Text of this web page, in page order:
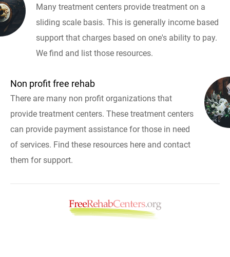
Many treatment centers provide treatment on a
sliding scale basis. This is generally income based
support that charges based on one's ability to pay.
We find and list those resources.
Non profit free rehab
There are many non profit organizations that
provide treatment centers. These treatment centers
can provide payment assistance for those in need
of services. Find these resources here and contact
them for support.